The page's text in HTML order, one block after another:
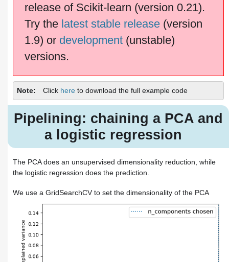
release of Scikit-learn (version 0.21).
Try the latest stable release(version
1.9) or development(unstable)
versions.
Note Click here to download the full example code
Pipelining: chaining a PCA and
a logistic regression
The PCA does an unsupervised dimensionality reduction, while
the logistic regression does the prediction.
We use a GridSearchCV to set the dimensionality of the PCA